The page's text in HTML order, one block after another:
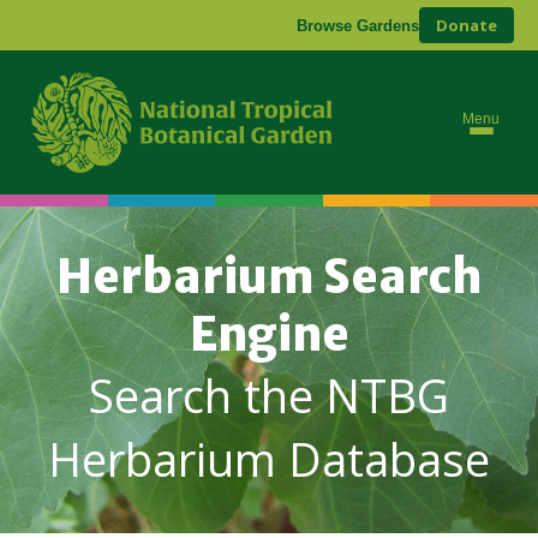
Browse Gardens Donate
Menu
Herbarium Search
Engine
Search the NTBG
Herbarium Database